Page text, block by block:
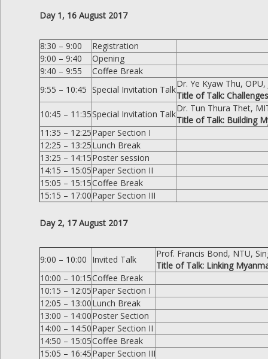
Day 1, 16 August 2017
8:30 – 9:00
Registration
9:00 – 9:40
Opening
9:40 – 9:55
Coffee Break
9:55 – 10:45 Special Invitation Talk
Dr. Ye Kyaw Thu, OPU,
Title of Talk:
10:45 – 11:35Special Invitation Talk
Dr. Tun Thura Thet,
Title of Talk: Building
11:35 – 12:25Paper Section I
12:25 – 13:25Lunch Break
13:25 – 14:15Poster session
14:15 – 15:05Paper Section II
15:05 – 15:15Coffee Break
15:15 – 17:00Paper Section III
Day 2, 17 August 2017
9:00 – 10:00 Invited Talk
Prof. Francis Bond, NTU,
Title of Talk: Linking
10:00 – 10:15Coffee Break
10:15 – 12:05Paper Section I
12:05 – 13:00Lunch Break
13:00 – 14:00Poster Section
14:00 – 14:50Paper Section II
14:50 – 15:05Coffee Break
15:05 – 16:45Paper Section III